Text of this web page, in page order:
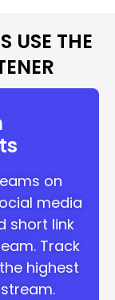
USE THE
on
media
short link
Track
highest